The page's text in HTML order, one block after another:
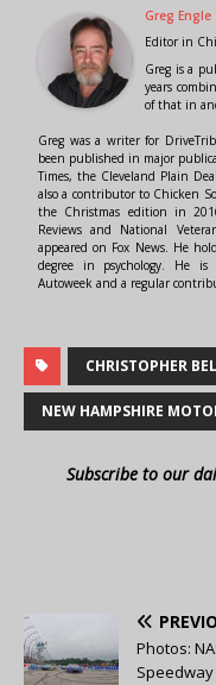
Greg Engle
Editor in
Greg is a
years
of that in
Greg was a writer for
been published in major
Times, the Cleveland Plain
also a contributor to Chicken
the Christmas edition in
Reviews and National
appeared on Fox News. He
degree in psychology. He
Autoweek and a regular
CHRISTOPHER
NEW HAMPSHIRE
Subscribe to our
Photos:
Speedway